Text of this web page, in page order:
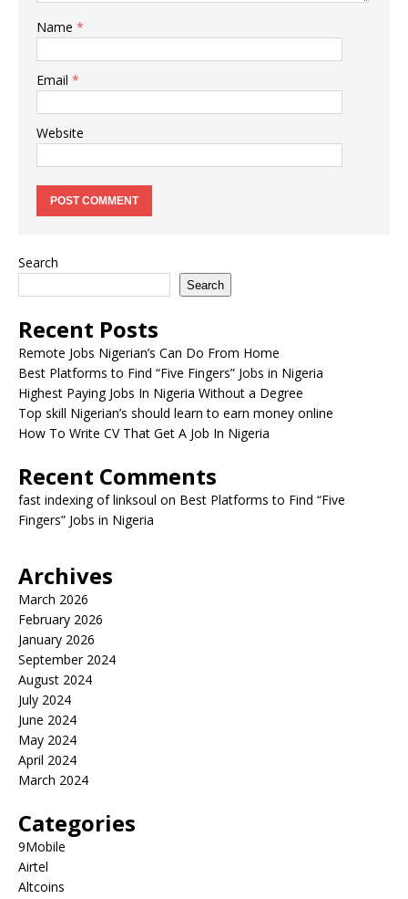
Name *
Email *
Website
Search
Search
Recent Posts
Remote Jobs Nigerian’s Can Do From Home
Best Platforms to Find “Five Fingers” Jobs in Nigeria
Highest Paying Jobs In Nigeria Without a Degree
Top skill Nigerian’s should learn to earn money online
How To Write CV That Get A Job In Nigeria
Recent Comments
fast indexing of linksoul on Best Platforms to Find “Five
Fingers” Jobs in Nigeria
Archives
March 2026
February 2026
January 2026
September 2024
August 2024
July 2024
June 2024
May 2024
April 2024
March 2024
Categories
9Mobile
Airtel
Altcoins